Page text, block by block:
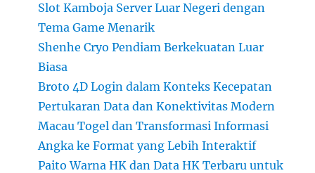
Slot Kamboja Server Luar Negeri dengan
Tema Game Menarik
Shenhe Cryo Pendiam Berkekuatan Luar
Biasa
Broto 4D Login dalam Konteks Kecepatan
Pertukaran Data dan Konektivitas Modern
Macau Togel dan Transformasi Informasi
Angka ke Format yang Lebih Interaktif
Paito Warna HK dan Data HK Terbaru untuk